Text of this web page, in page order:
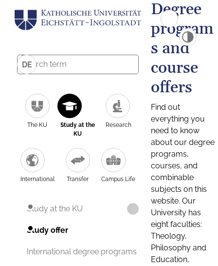
DE
The KU
Study at the
KU
Research
International Transfer Campus Life
Study at the KU
Study offer
International degree programs
Degree
program
s and
course
offers
Find out
everything you
need to know
about our degree
programs,
courses, and
combinable
subjects on this
website. Our
University has
eight faculties:
Theology,
Philosophy and
Education,